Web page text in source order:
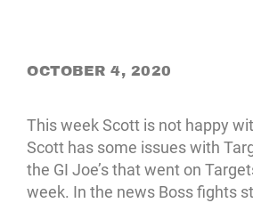
OCTOBER 4, 2020
This week Scott is not happy
Scott has some issues with
the GI Joe’s that went on
week. In the news Boss fights